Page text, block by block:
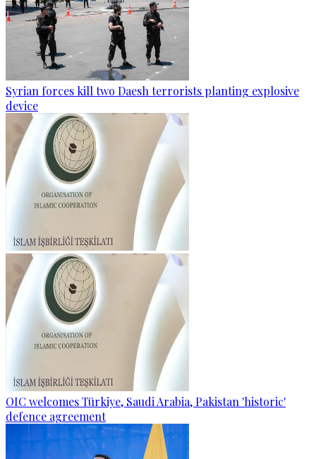
Syrian forces kill two Daesh terrorists planting explosive
device
OIC welcomes Türkiye, Saudi Arabia, Pakistan 'historic'
defence agreement